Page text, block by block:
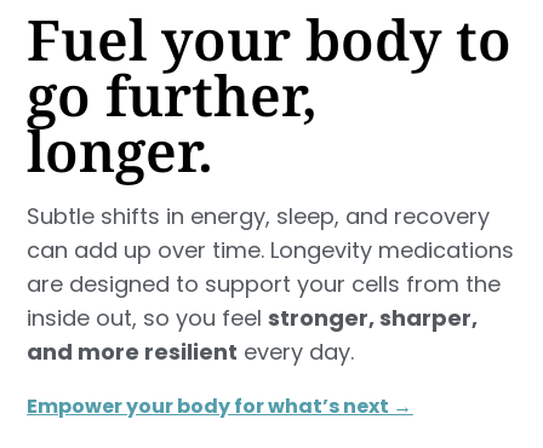
Fuel your body to
go further,
longer.
Subtle shifts in energy, sleep, and recovery
can add up over time. Longevity medications
are designed to support your cells from the
inside out, so you feelstronger, sharper,
and more resilient every day.
Empower your body for what’s next →